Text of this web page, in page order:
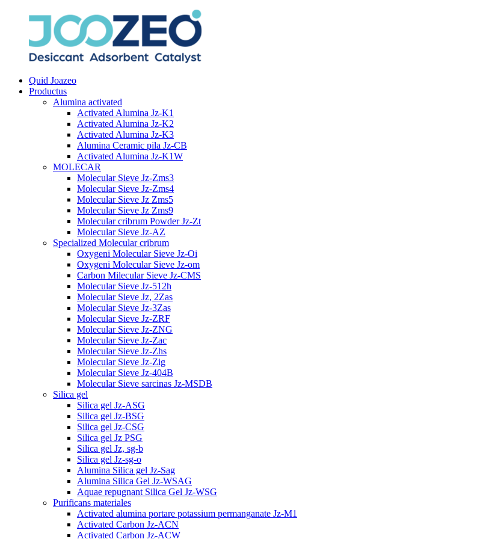
Quid Joazeo
Productus
Alumina activated
Activated Alumina Jz-K1
Activated Alumina Jz-K2
Activated Alumina Jz-K3
Alumina Ceramic pila Jz-CB
Activated Alumina Jz-K1W
MOLECAR
Molecular Sieve Jz-Zms3
Molecular Sieve Jz-Zms4
Molecular Sieve Jz Zms5
Molecular Sieve Jz Zms9
Molecular cribrum Powder Jz-Zt
Molecular Sieve Jz-AZ
Specialized Molecular cribrum
Oxygeni Molecular Sieve Jz-Oi
Oxygeni Molecular Sieve Jz-om
Carbon Milecular Sieve Jz-CMS
Molecular Sieve Jz-512h
Molecular Sieve Jz, 2Zas
Molecular Sieve Jz-3Zas
Molecular Sieve Jz-ZRF
Molecular Sieve Jz-ZNG
Molecular Sieve Jz-Zac
Molecular Sieve Jz-Zhs
Molecular Sieve Jz-Zig
Molecular Sieve Jz-404B
Molecular Sieve sarcinas Jz-MSDB
Silica gel
Silica gel Jz-ASG
Silica gel Jz-BSG
Silica gel Jz-CSG
Silica gel Jz PSG
Silica gel Jz, sg-b
Silica gel Jz-sg-o
Alumina Silica gel Jz-Sag
Alumina Silica Gel Jz-WSAG
Aquae repugnant Silica Gel Jz-WSG
Purificans materiales
Activated alumina portare potassium permanganate Jz-M1
Activated Carbon Jz-ACN
Activated Carbon Jz-ACW